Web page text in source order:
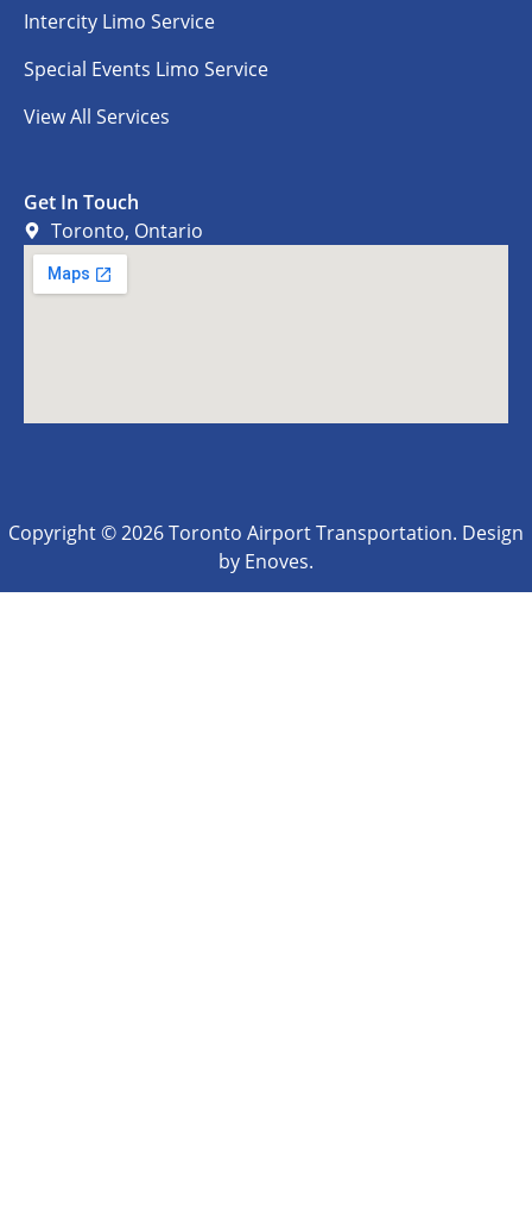
Intercity Limo Service
Special Events Limo Service
View All Services
Get In Touch
Toronto, Ontario
Copyright © 2026 Toronto Airport Transportation. Design
by Enoves.